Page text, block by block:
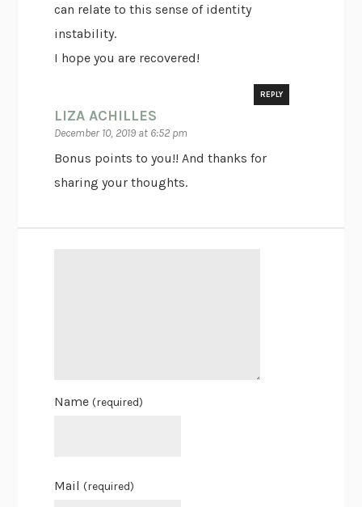
can relate to this sense of identity
instability.
I hope you are recovered!
LIZA ACHILLES
December 10, 2019 at 6:52 pm
REPLY
Bonus points to you!! And thanks for
sharing your thoughts.
Name(required)
Mail(required)